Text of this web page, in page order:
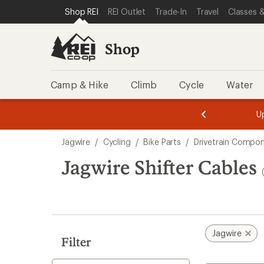
REI ACCESSIBILITY STATEMENT
SKIP TO MAIN CONTENT
SKIP TO SHOP REI CATEGORIES
Shop REI REI Outlet Trade-In Travel Classes
Shop
Camp & Hike Climb Cycle Water
3.
of
3.
of
3.
search
results
Jagwire / Cycling / Bike Parts / Drivetrain
Jagwire Shifter Cables
Filter
Jagwire